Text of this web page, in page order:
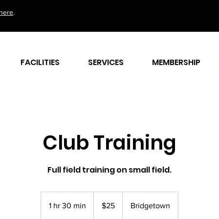
.
FACILITIES SERVICES MEMBERSHIP
Club Training
Full field training on small field.
1 hr 30 min
dollars$25 Bridgetown